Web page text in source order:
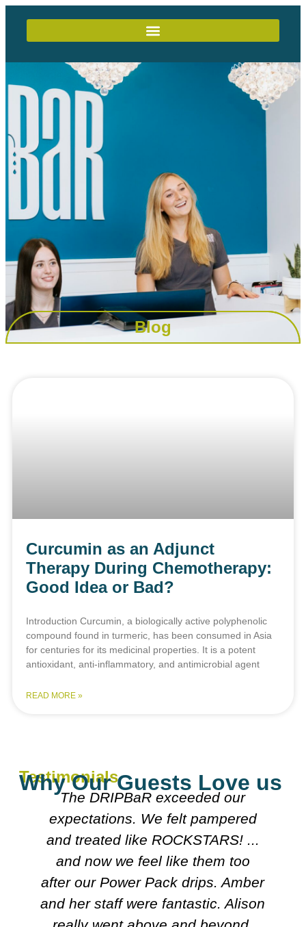
Blog
Curcumin as an Adjunct
Therapy During Chemotherapy:
Good Idea or Bad?
Introduction Curcumin, a biologically active polyphenolic
compound found in turmeric, has been consumed in Asia
for centuries for its medicinal properties. It is a potent
antioxidant, anti-inflammatory, and antimicrobial agent
READ MORE »
Testimonials
Why Our Guests Love us
Everyone was really nice
explained what they were doing.
Both doctors were really nice n
looked over my meds etc. Decided
on course I'll follow. It's very
friendly n clean.